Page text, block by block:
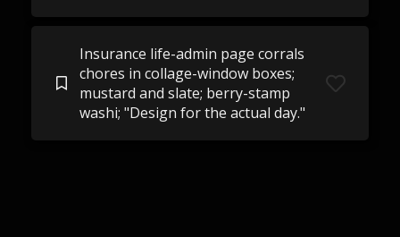
Insurance life-admin page corrals
chores in collage-window boxes;
mustard and slate; berry-stamp
washi; "Design for the actual day."